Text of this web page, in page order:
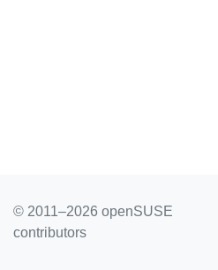
© 2011–2026 openSUSE
contributors